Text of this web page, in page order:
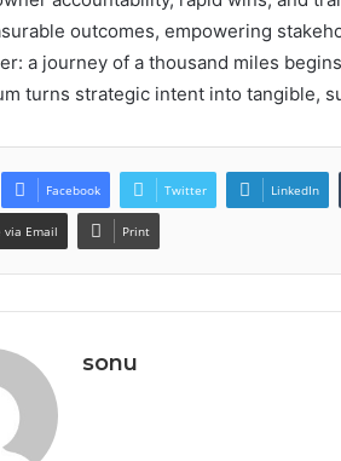
outcomes, empowering
a journey of a thousand miles
turns strategic intent into tangible,
Facebook Twitter LinkedIn
via Email Print
sonu